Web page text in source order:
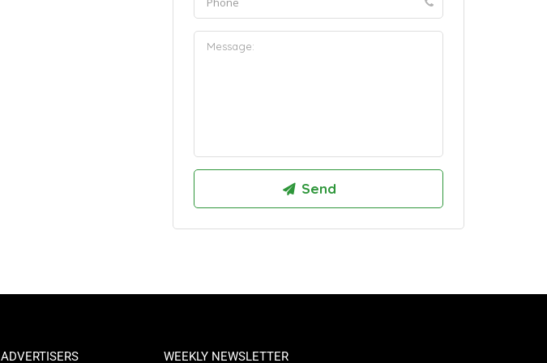
ADVERTISERS WEEKLY NEWSLETTER